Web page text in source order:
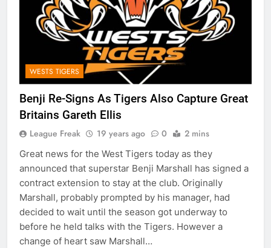
WESTS TIGERS
Benji Re-Signs As Tigers Also Capture Great
Britains Gareth Ellis
League Freak 19 years ago 0 2 mins
Great news for the West Tigers today as they
announced that superstar Benji Marshall has signed a
contract extension to stay at the club. Originally
Marshall, probably prompted by his manager, had
decided to wait until the season got underway to
before he held talks with the Tigers. However a
change of heart saw Marshall…